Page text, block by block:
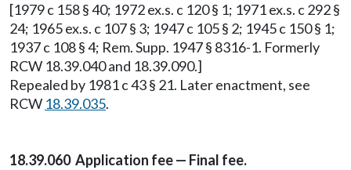
[1979 c 158 § 40; 1972 ex.s. c 120 § 1; 1971 ex.s. c 292 §
24; 1965 ex.s. c 107 § 3; 1947 c 105 § 2; 1945 c 150 § 1;
1937 c 108 § 4; Rem. Supp. 1947 § 8316-1. Formerly
RCW 18.39.040 and 18.39.090.]
Repealed by 1981 c 43 § 21. Later enactment, see
RCW 18.39.035.
18.39.060 Application fee — Final fee.